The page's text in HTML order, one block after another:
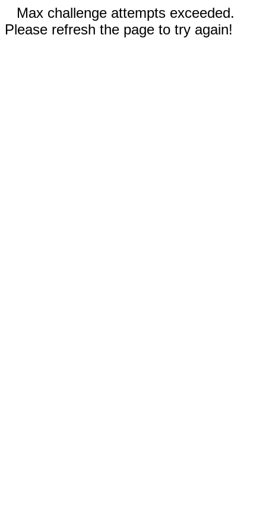
Max challenge attempts exceeded.
Please refresh the page to try again!